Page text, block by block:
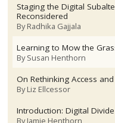
Staging the Digital
Reconsidered
ByRadhika Gajjala
Learning to Mow the
BySusan Henthorn
On Rethinking Access
ByLiz Ellcessor
Introduction: Digital Divide
ByJamie Henthorn